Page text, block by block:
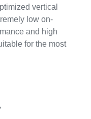
vertical
low on-
and high
for the most